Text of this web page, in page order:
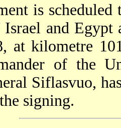
is
and Egypt
at kilometre
of the
Siflasvuo,
signing.